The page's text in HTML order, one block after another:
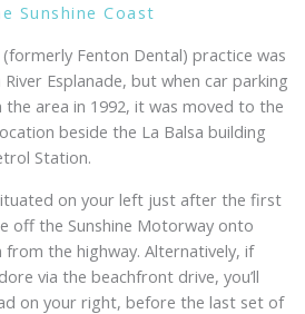
Sunshine Coast
Fenton Dental) practice was
Esplanade, but when car parking
the area in 1992, it was moved to the
beside the La Balsa building
Station.
on your left just after the first
off the Sunshine Motorway onto
from the highway. Alternatively, if
via the beachfront drive, you’ll
on your right, before the last set of